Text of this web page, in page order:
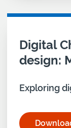
Digital
design:
Exploring